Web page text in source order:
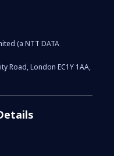
(a NTT DATA
Road, London EC1Y 1AA,